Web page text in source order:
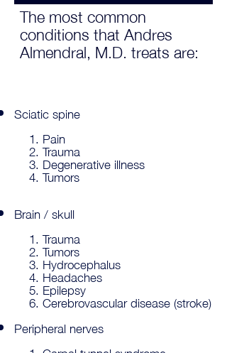
The most common
conditions that Andres
Almendral, M.D. treats are:
Sciatic spine
Pain
Trauma
Degenerative illness
Tumors
Brain / skull
Trauma
Tumors
Hydrocephalus
Headaches
Epilepsy
Cerebrovascular disease (stroke)
Peripheral nerves